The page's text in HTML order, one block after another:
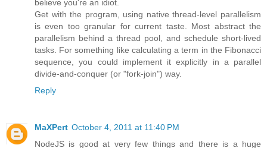
believe you're an idiot.
Get with the program, using native thread-level parallelism
is even too granular for current taste. Most abstract the
parallelism behind a thread pool, and schedule short-lived
tasks. For something like calculating a term in the Fibonacci
sequence, you could implement it explicitly in a parallel
divide-and-conquer (or "fork-join") way.
Reply
MaXPert October 4, 2011 at 11:40 PM
NodeJS is good at very few things and there is a huge